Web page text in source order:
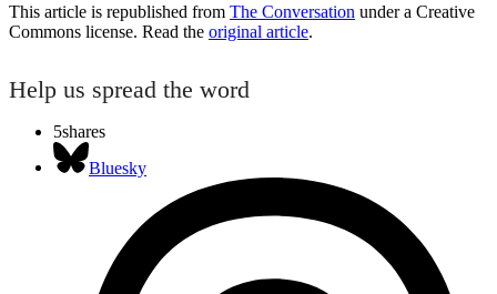
This article is republished from The Conversation under a Creative
Commons license. Read the original article.
Help us spread the word
5shares
Bluesky